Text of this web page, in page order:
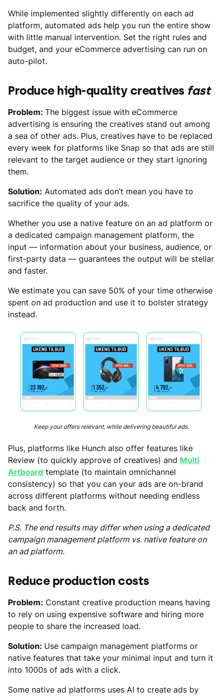
While implemented slightly differently on each ad
platform, automated ads help you run the entire show
with little manual intervention. Set the right rules and
budget, and your eCommerce advertising can run on
auto-pilot.
Produce high-quality creatives fast
Problem: The biggest issue with eCommerce
advertising is ensuring the creatives stand out among
a sea of other ads. Plus, creatives have to be replaced
every week for platforms like Snap so that ads are still
relevant to the target audience or they start ignoring
them.
Solution: Automated ads don’t mean you have to
sacrifice the quality of your ads.
Whether you use a native feature on an ad platform or
a dedicated campaign management platform, the
input — information about your business, audience, or
first-party data — guarantees the output will be stellar
and faster.
We estimate you can save 50% of your time otherwise
spent on ad production and use it to bolster strategy
instead.
Keep your offers relevant, while delivering beautiful ads.
Plus, platforms like Hunch also offer features like
Review (to quickly approve of creatives) and Multi
Artboard template (to maintain omnichannel
consistency) so that you can your ads are on-brand
across different platforms without needing endless
back and forth.
P.S. The end results may differ when using a dedicated
campaign management platform vs. native feature on
an ad platform.
Reduce production costs
Problem: Constant creative production means having
to rely on using expensive software and hiring more
people to share the increased load.
Solution: Use campaign management platforms or
native features that take your minimal input and turn it
into 1000s of ads with a click.
Some native ad platforms uses AI to create ads by